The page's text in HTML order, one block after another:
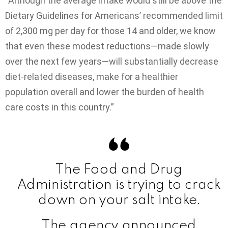
Dietary Guidelines for Americans’ recommended limit
of 2,300 mg per day for those 14 and older, we know
that even these modest reductions—made slowly
over the next few years—will substantially decrease
diet-related diseases, make for a healthier
population overall and lower the burden of health
care costs in this country.”
The Food and Drug
Administration is trying to crack
down on your salt intake.